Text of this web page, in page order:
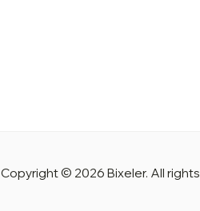
Copyright © 2026 Bixeler. All